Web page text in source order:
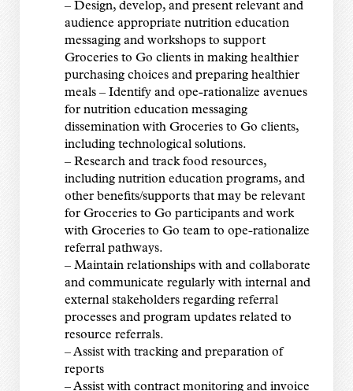
– Design, develop, and present relevant and
audience appropriate nutrition education
messaging and workshops to support
Groceries to Go clients in making healthier
purchasing choices and preparing healthier
meals – Identify and ope-rationalize avenues
for nutrition education messaging
dissemination with Groceries to Go clients,
including technological solutions.
– Research and track food resources,
including nutrition education programs, and
other benefits/supports that may be relevant
for Groceries to Go participants and work
with Groceries to Go team to ope-rationalize
referral pathways.
– Maintain relationships with and collaborate
and communicate regularly with internal and
external stakeholders regarding referral
processes and program updates related to
resource referrals.
– Assist with tracking and preparation of
reports
– Assist with contract monitoring and invoice